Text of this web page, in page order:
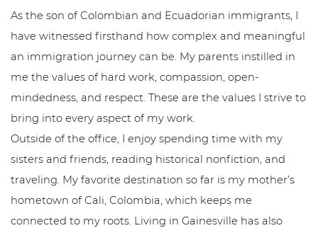
As the son of Colombian and Ecuadorian immigrants, I
have witnessed firsthand how complex and meaningful
an immigration journey can be. My parents instilled in
me the values of hard work, compassion, open-
mindedness, and respect. These are the values I strive to
bring into every aspect of my work.
Outside of the office, I enjoy spending time with my
sisters and friends, reading historical nonfiction, and
traveling. My favorite destination so far is my mother’s
hometown of Cali, Colombia, which keeps me
connected to my roots. Living in Gainesville has also